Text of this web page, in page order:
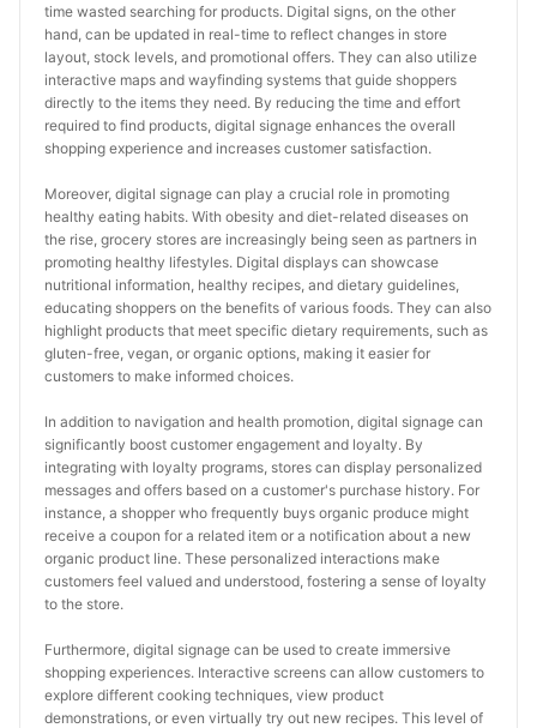
time wasted searching for products. Digital signs, on the other
hand, can be updated in real-time to reflect changes in store
layout, stock levels, and promotional offers. They can also utilize
interactive maps and wayfinding systems that guide shoppers
directly to the items they need. By reducing the time and effort
required to find products, digital signage enhances the overall
shopping experience and increases customer satisfaction.
Moreover, digital signage can play a crucial role in promoting
healthy eating habits. With obesity and diet-related diseases on
the rise, grocery stores are increasingly being seen as partners in
promoting healthy lifestyles. Digital displays can showcase
nutritional information, healthy recipes, and dietary guidelines,
educating shoppers on the benefits of various foods. They can also
highlight products that meet specific dietary requirements, such as
gluten-free, vegan, or organic options, making it easier for
customers to make informed choices.
In addition to navigation and health promotion, digital signage can
significantly boost customer engagement and loyalty. By
integrating with loyalty programs, stores can display personalized
messages and offers based on a customer's purchase history. For
instance, a shopper who frequently buys organic produce might
receive a coupon for a related item or a notification about a new
organic product line. These personalized interactions make
customers feel valued and understood, fostering a sense of loyalty
to the store.
Furthermore, digital signage can be used to create immersive
shopping experiences. Interactive screens can allow customers to
explore different cooking techniques, view product
demonstrations, or even virtually try out new recipes. This level of